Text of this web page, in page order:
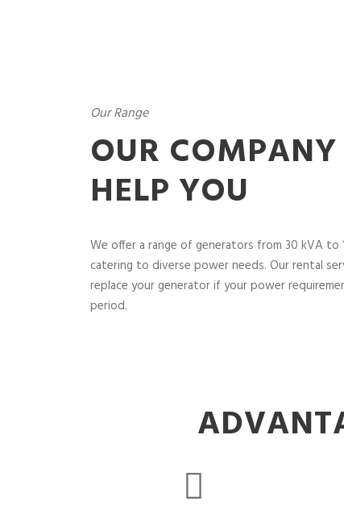
Our Range
OUR COMPANY
HELP YOU
We offer a range of generators from 30 kVA to
catering to diverse power needs. Our rental
replace your generator if your power
period.